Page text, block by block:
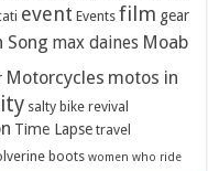
event Events film gear
Song max daines Moab
Motorcycles motos in
salty bike revival
Time Lapse travel
boots women who ride